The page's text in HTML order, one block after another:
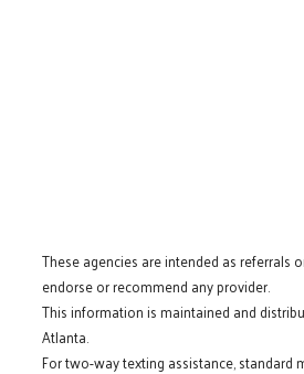
These agencies are intended as referrals
endorse or recommend any provider.
This information is maintained and
Atlanta.
For two-way texting assistance, standard